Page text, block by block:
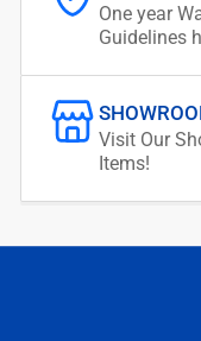
One year
Guidelines
Visit Our
Items!